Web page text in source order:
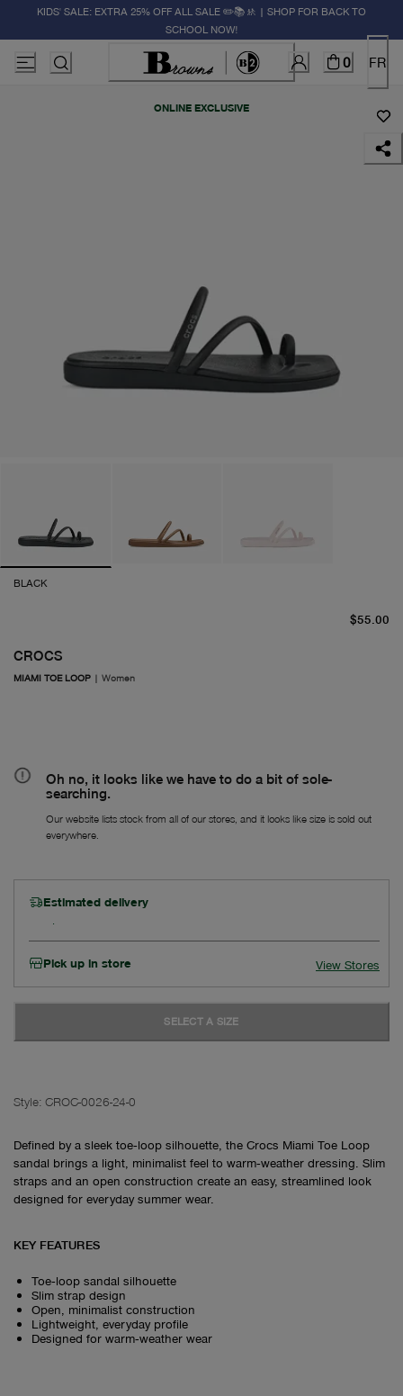
KIDS' SALE: EXTRA 25% OFF ALL SALE ✏️📚🚸 | SHOP FOR BACK TO
SCHOOL NOW!
0 FR
ONLINE EXCLUSIVE
BLACK
CROCS
MIAMI TOE LOOP | Women
$55.00
Oh no, it looks like we have to do a bit of sole-
searching.
Our website lists stock from all of our stores, and it looks like size is sold out
everywhere.
Estimated delivery
Pick up in store View Stores
SELECT A SIZE
Style: CROC-0026-24-0
Defined by a sleek toe‑loop silhouette, the Crocs Miami Toe Loop
sandal brings a light, minimalist feel to warm‑weather dressing. Slim
straps and an open construction create an easy, streamlined look
designed for everyday summer wear.
KEY FEATURES
Toe‑loop sandal silhouette
Slim strap design
Open, minimalist construction
Lightweight, everyday profile
Designed for warm‑weather wear